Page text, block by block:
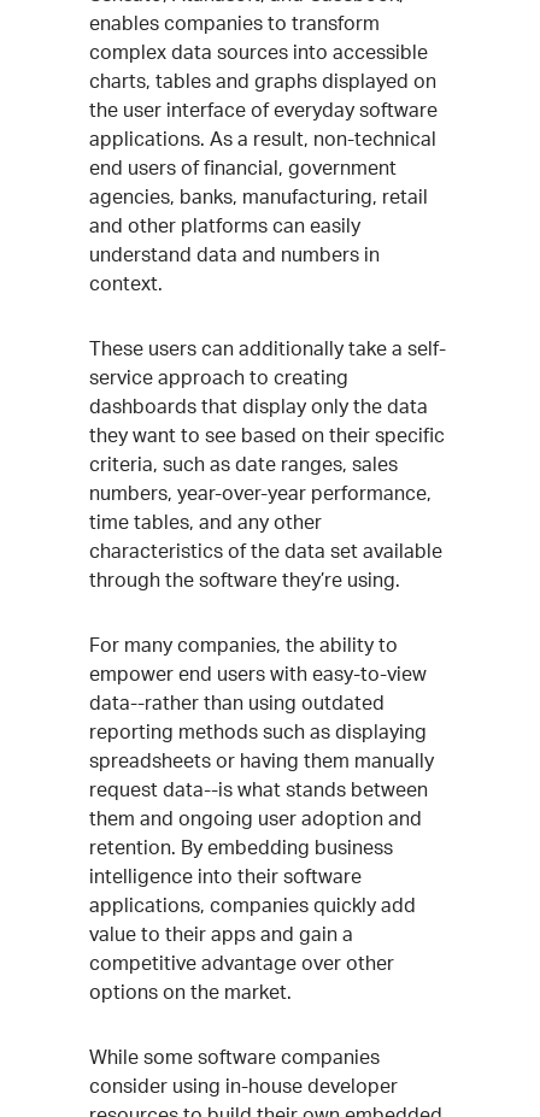
enables companies to transform
complex data sources into accessible
charts, tables and graphs displayed on
the user interface of everyday software
applications. As a result, non-technical
end users of financial, government
agencies, banks, manufacturing, retail
and other platforms can easily
understand data and numbers in
context.
These users can additionally take a self-
service approach to creating
dashboards that display only the data
they want to see based on their specific
criteria, such as date ranges, sales
numbers, year-over-year performance,
time tables, and any other
characteristics of the data set available
through the software they’re using.
For many companies, the ability to
empower end users with easy-to-view
data--rather than using outdated
reporting methods such as displaying
spreadsheets or having them manually
request data--is what stands between
them and ongoing user adoption and
retention. By embedding business
intelligence into their software
applications, companies quickly add
value to their apps and gain a
competitive advantage over other
options on the market.
While some software companies
consider using in-house developer